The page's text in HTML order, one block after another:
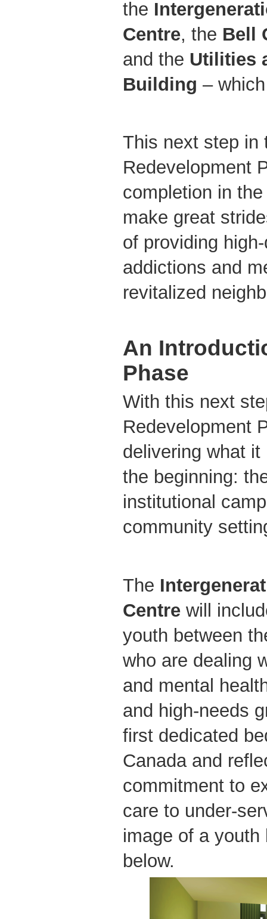
the
Centre, the Bell
and the Utilities
Building –
This next step in
Redevelopment
completion in
make great
of providing
addictions and
revitalized
An
Phase
With this next
Redevelopment
delivering what
the beginning:
institutional
community
The
Centre will
youth between
who are dealing
and mental
and high-needs
first dedicated
Canada and
commitment to
care to under-
image of a
below.